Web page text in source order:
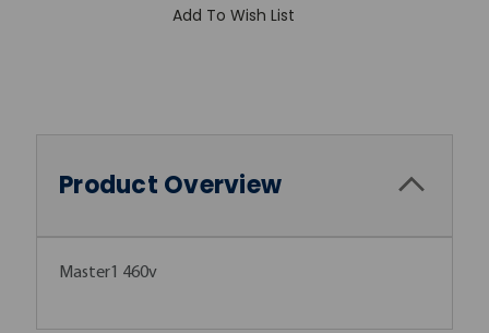
Add To Wish List
Product Overview
Master1 460v